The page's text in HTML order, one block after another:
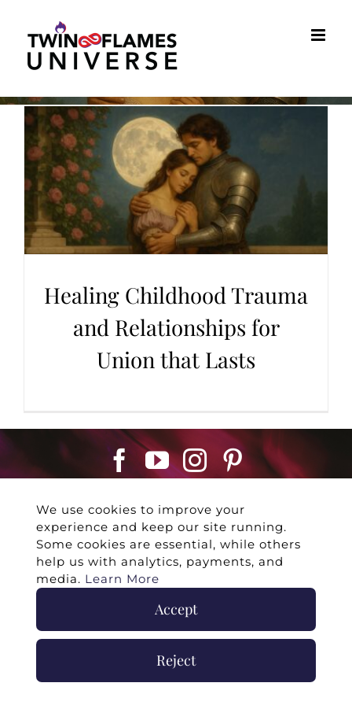
content
Healing Childhood Trauma
and Relationships for
Union that Lasts
©2026 -Twin Flames Universe
Statement|Press/Collab|Contact|Privacy
Legal Disclaimer|
We use cookies to improve your
experience and keep our site running.
Some cookies are essential, while others
help us with analytics, payments, and
media. Learn More
Accept
Reject